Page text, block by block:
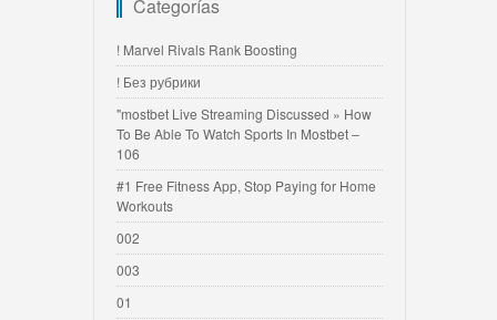
Categorías
! Marvel Rivals Rank Boosting
! Без рубрики
"mostbet Live Streaming Discussed » How
To Be Able To Watch Sports In Mostbet –
106
#1 Free Fitness App, Stop Paying for Home
Workouts
002
003
01